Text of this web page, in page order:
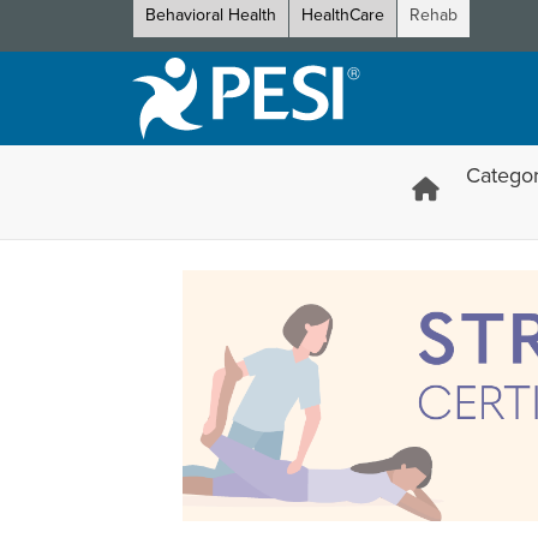
Behavioral Health HealthCare Rehab
Stretch and Mobility